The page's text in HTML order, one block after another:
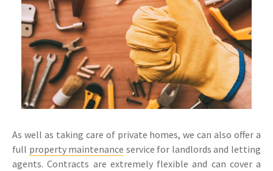
As well as taking care of private homes, we can also offer a
full property maintenance service for landlords and letting
agents. Contracts are extremely flexible and can cover a